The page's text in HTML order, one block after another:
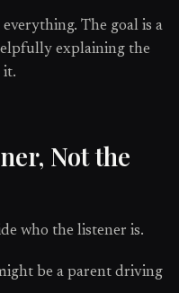
The goal is a
explaining the
it.
Not the
who the listener is.
be a parent driving